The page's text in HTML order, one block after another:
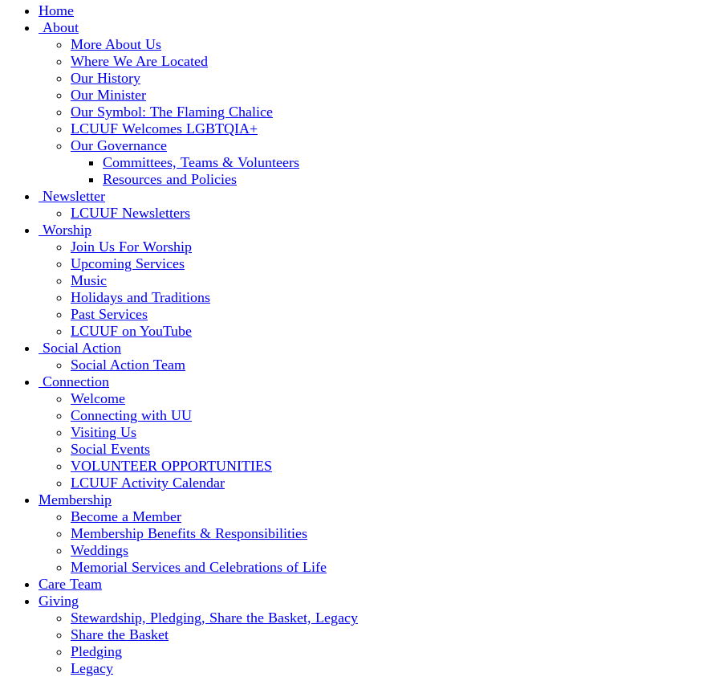
Main
Navigation
Home
About
More About Us
Where We Are Located
Our History
Our Minister
Our Symbol: The Flaming Chalice
LCUUF Welcomes LGBTQIA+
Our Governance
Committees, Teams & Volunteers
Resources and Policies
Newsletter
LCUUF Newsletters
Worship
Join Us For Worship
Upcoming Services
Music
Holidays and Traditions
Past Services
LCUUF on YouTube
Social Action
Social Action Team
Connection
Welcome
Connecting with UU
Visiting Us
Social Events
VOLUNTEER OPPORTUNITIES
LCUUF Activity Calendar
Membership
Become a Member
Membership Benefits & Responsibilities
Weddings
Memorial Services and Celebrations of Life
Care Team
Giving
Stewardship, Pledging, Share the Basket, Legacy
Share the Basket
Pledging
Legacy